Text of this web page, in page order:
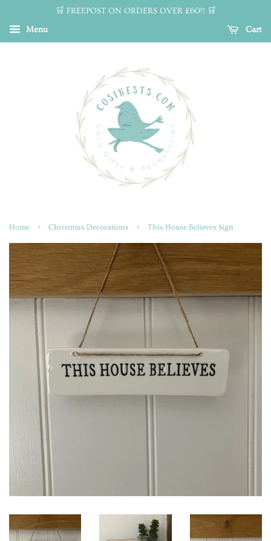
🛒 FREEPOST ON ORDERS OVER £60!! 🛒
Menu
Cart
Home › Christmas Decorations › This House Believes Sign